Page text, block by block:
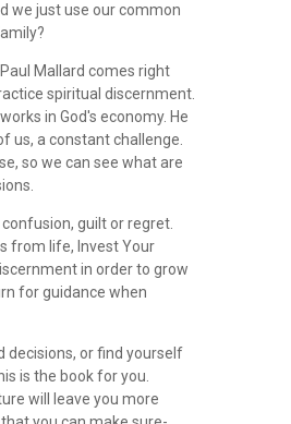
we just use our common
Mallard comes right
spiritual discernment.
in God's economy. He
us, a constant challenge.
so we can see what are
guilt or regret.
from life, Invest Your
in order to grow
for guidance when
decisions, or find yourself
is the book for you.
will leave you more